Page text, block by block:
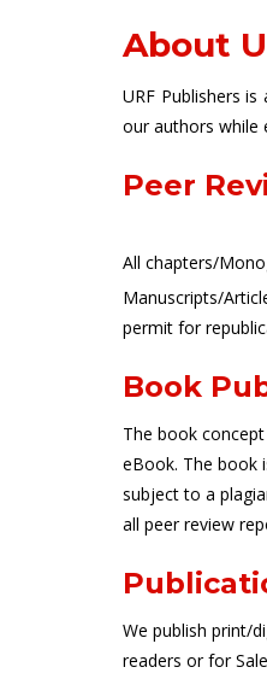
About
URF Publishers
our authors while
Peer
All chapters/
Manuscripts/
permit for
Book
The book
eBook. The book
subject to a
all peer review
We publish print/
readers or for